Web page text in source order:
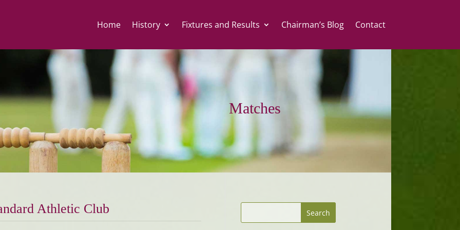
Home History Fixtures and Results Chairman’s Blog Contact
Matches
Athletic Club